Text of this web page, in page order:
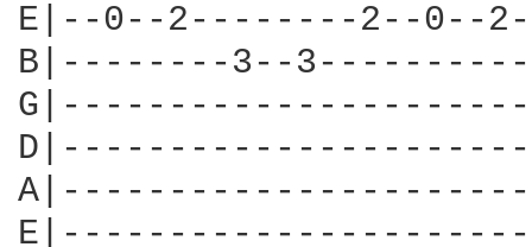
E|--0--2--------2--0--
B|--------3--